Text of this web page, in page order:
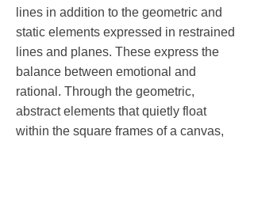
lines in addition to the geometric and
static elements expressed in restrained
lines and planes. These express the
balance between emotional and
rational. Through the geometric,
abstract elements that quietly float
within the square frames of a canvas,